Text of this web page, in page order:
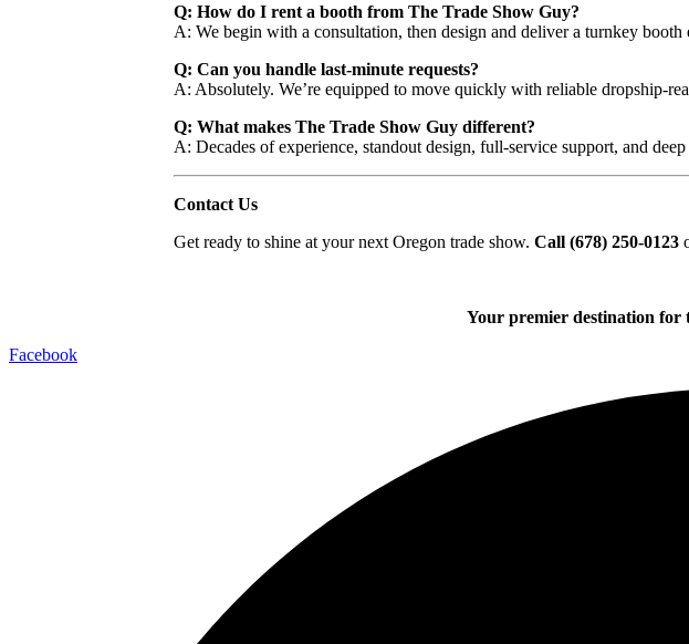
Q: How do I rent a booth from The Trade Show Guy?
A: We begin with a consultation, then design and deliver a turnkey booth
Q: Can you handle last-minute requests?
A: Absolutely. We’re equipped to move quickly with reliable dropship-
Q: What makes The Trade Show Guy different?
A: Decades of experience, standout design, full-service support, and
Contact Us
Get ready to shine at your next Oregon trade show. Call (678) 250-0123
Your premier destination for
Facebook